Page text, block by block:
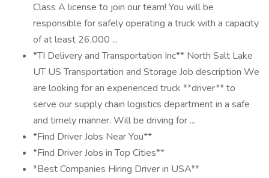
Class A license to join our team! You will be
responsible for safely operating a truck with a capacity
of at least 26,000 ...
*TI Delivery and Transportation Inc** North Salt Lake
UT US Transportation and Storage Job description We
are looking for an experienced truck **driver** to
serve our supply chain logistics department in a safe
and timely manner. Will be driving for ...
*Find Driver Jobs Near You**
*Find Driver Jobs in Top Cities**
*Best Companies Hiring Driver in USA**